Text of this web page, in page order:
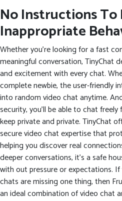
No Instructions
Inappropriate
Whether you’re looking for a fast
meaningful conversation, TinyChat
and excitement with every chat.
complete newbie, the user-friendly
into random video chat anytime.
security, you’ll be able to chat
keep private and private. TinyChat
secure video chat expertise that
helping you discover real
deeper conversations, it’s a safe
with out pressure or expectations.
chats are missing one thing, then
an ideal combination of video chat